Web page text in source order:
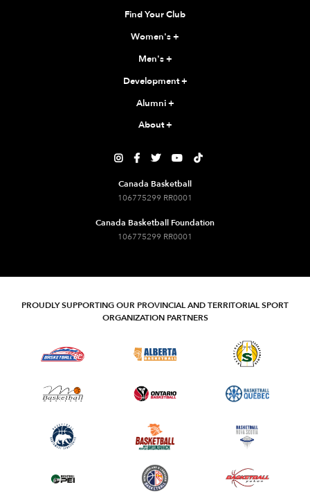
Find Your Club
Women's+
Men's+
Development+
Alumni+
About+
    
Canada Basketball
106775299 RR0001
Canada Basketball Foundation
106775299 RR0001
PROUDLY SUPPORTING OUR PROVINCIAL AND TERRITORIAL SPORT
ORGANIZATION PARTNERS